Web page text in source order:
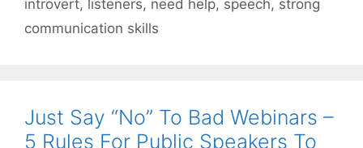
introvert, listeners, need help, speech, strong
communication skills
Just Say “No” To Bad Webinars –
5 Rules For Public Speakers To